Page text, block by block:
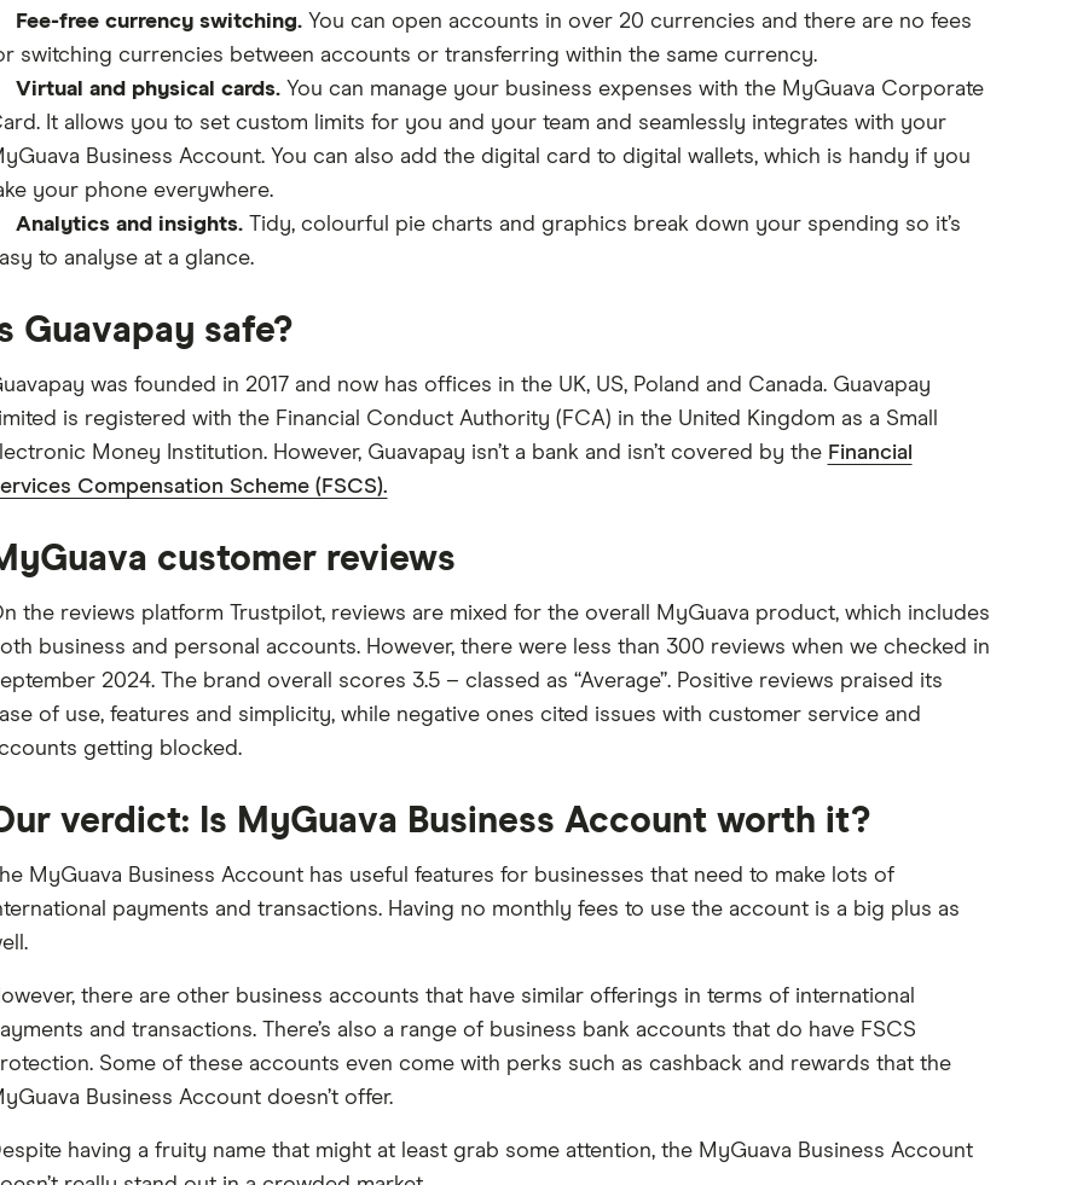
Fee-free currency switching.You can open accounts in over 20 currencies and there are no fees
switching currencies between accounts or transferring within the same currency.
Virtual and physical cards.You can manage your business expenses with the MyGuava Corporate
It allows you to set custom limits for you and your team and seamlessly integrates with your
Business Account. You can also add the digital card to digital wallets, which is handy if you
your phone everywhere.
Analytics and insights.Tidy, colourful pie charts and graphics break down your spending so it’s
to analyse at a glance.
Guavapay safe?
was founded in 2017 and now has offices in the UK, US, Poland and Canada. Guavapay
is registered with the Financial Conduct Authority (FCA) in the United Kingdom as a Small
Money Institution. However, Guavapay isn’t a bank and isn’t covered by the Financial
Compensation Scheme (FSCS).
customer reviews
the reviews platform Trustpilot, reviews are mixed for the overall MyGuava product, which includes
business and personal accounts. However, there were less than 300 reviews when we checked in
2024. The brand overall scores 3.5 – classed as “Average”. Positive reviews praised its
of use, features and simplicity, while negative ones cited issues with customer service and
getting blocked.
verdict: Is MyGuava Business Account worth it?
MyGuava Business Account has useful features for businesses that need to make lots of
payments and transactions. Having no monthly fees to use the account is a big plus as
there are other business accounts that have similar offerings in terms of international
and transactions. There’s also a range of business bank accounts that do have FSCS
Some of these accounts even come with perks such as cashback and rewards that the
Business Account doesn’t offer.
having a fruity name that might at least grab some attention, the MyGuava Business Account